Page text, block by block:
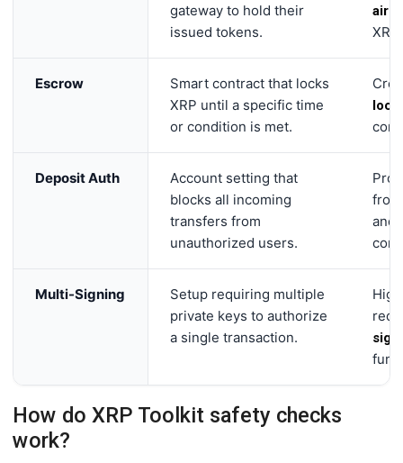
gateway to hold their
issued tokens.
Escrow
Smart contract that locks
XRP until a specific time
or condition is met.
Deposit Auth
Account setting that
blocks all incoming
transfers from
unauthorized users.
and
Multi-Signing
Setup requiring multiple
private keys to authorize
a single transaction.
How do XRP Toolkit safety checks
work?